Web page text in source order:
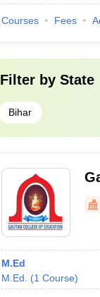
Courses Fees
Filter by State
Bihar
M.Ed
M.Ed.
(1 Course)